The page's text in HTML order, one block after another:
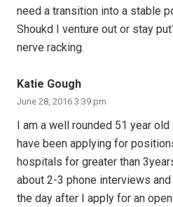
need a transition into a stable
Shoukd I venture out or stay
nerve racking.
Katie Gough
June 28, 2016 3:39 pm
I am a well rounded 51 year old
have been applying for
hospitals for greater than
about 2-3 phone interviews
the day after I apply for an